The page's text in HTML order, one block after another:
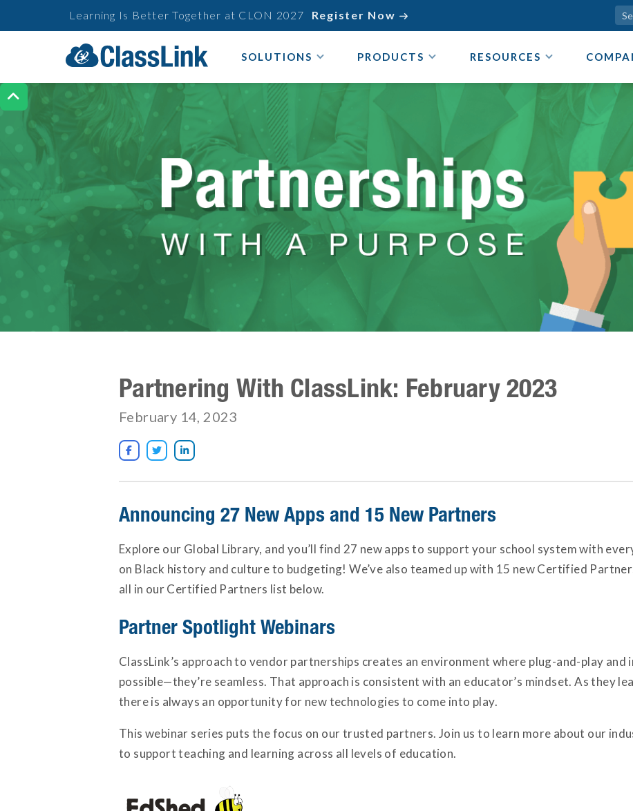

Learning Is Better Together at CLON 2027 Register Now 
SOLUTIONS PRODUCTS RESOURCES
Partnering With ClassLink: February 2023
February 14, 2023
  
Announcing 27 New Apps and 15 New Partners
Explore our Global Library, and you’ll find 27 new apps to support your school system with
on Black history and culture to budgeting! We’ve also teamed up with 15 new Certified
all in our Certified Partners list below.
Partner Spotlight Webinars
ClassLink’s approach to vendor partnerships creates an environment where plug-and-play and
possible—they’re seamless. That approach is consistent with an educator’s mindset. As they
there is always an opportunity for new technologies to come into play.
This webinar series puts the focus on our trusted partners. Join us to learn more about our
to support teaching and learning across all levels of education.